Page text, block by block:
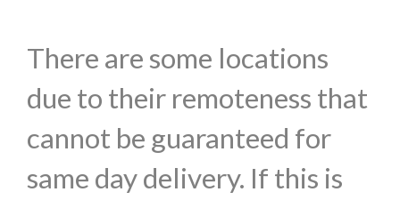
There are some locations
due to their remoteness that
cannot be guaranteed for
same day delivery. If this is